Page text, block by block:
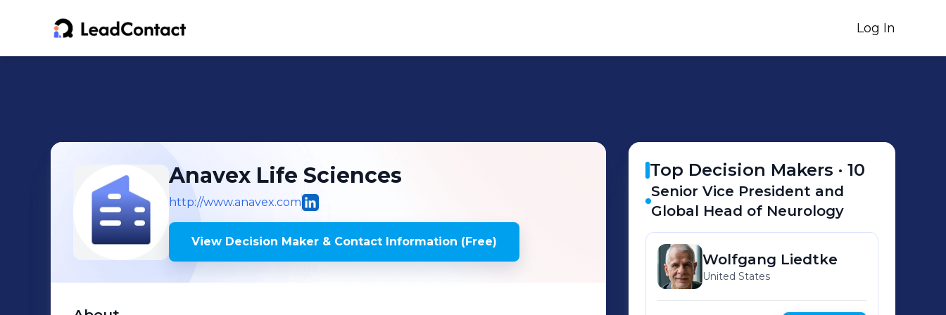
Log In
Anavex Life Sciences
http://www.anavex.com
View Decision Maker & Contact Information (Free)
Top Decision Makers ·10
Senior Vice President and
Global Head of Neurology
Wolfgang Liedtke
United States